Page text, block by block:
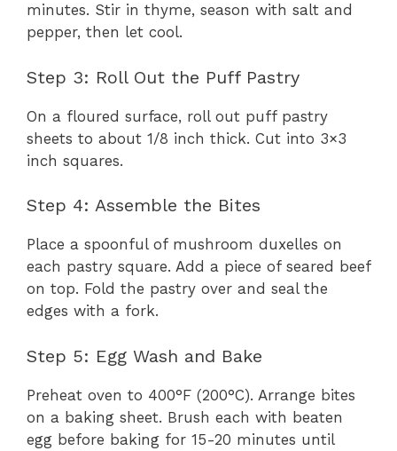
minutes. Stir in thyme, season with salt and
pepper, then let cool.
Step 3: Roll Out the Puff Pastry
On a floured surface, roll out puff pastry
sheets to about 1/8 inch thick. Cut into 3×3
inch squares.
Step 4: Assemble the Bites
Place a spoonful of mushroom duxelles on
each pastry square. Add a piece of seared beef
on top. Fold the pastry over and seal the
edges with a fork.
Step 5: Egg Wash and Bake
Preheat oven to 400°F (200°C). Arrange bites
on a baking sheet. Brush each with beaten
egg before baking for 15-20 minutes until